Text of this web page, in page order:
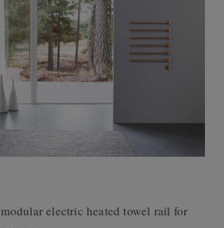
electric heated towel rail for